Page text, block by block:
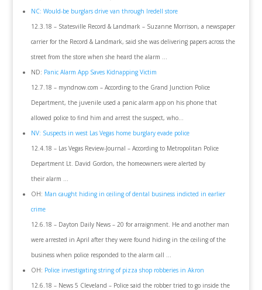
NC: Would-be burglars drive van through Iredell store
12.3.18 – Statesville Record & Landmark – Suzanne Morrison, a newspaper
carrier for the Record & Landmark, said she was delivering papers across the
street from the store when she heard the alarm …
ND: Panic Alarm App Saves Kidnapping Victim
12.7.18 – myndnow.com – According to the Grand Junction Police
Department, the juvenile used a panic alarm app on his phone that
allowed police to find him and arrest the suspect, who…
NV: Suspects in west Las Vegas home burglary evade police
12.4.18 – Las Vegas Review-Journal – According to Metropolitan Police
Department Lt. David Gordon, the homeowners were alerted by
their alarm …
OH: Man caught hiding in ceiling of dental business indicted in earlier
crime
12.6.18 – Dayton Daily News – 20 for arraignment. He and another man
were arrested in April after they were found hiding in the ceiling of the
business when police responded to the alarm call …
OH: Police investigating string of pizza shop robberies in Akron
12.6.18 – News 5 Cleveland – Police said the robber tried to go inside the